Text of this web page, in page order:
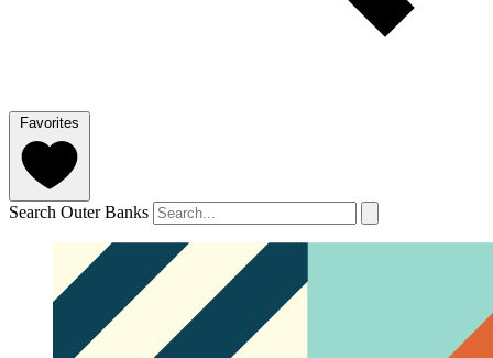
Favorites
Search Outer Banks